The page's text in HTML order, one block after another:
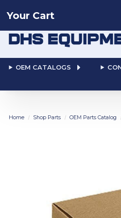
OEM CATALOGS
Your Cart
Home Shop Parts OEM Parts Catalog